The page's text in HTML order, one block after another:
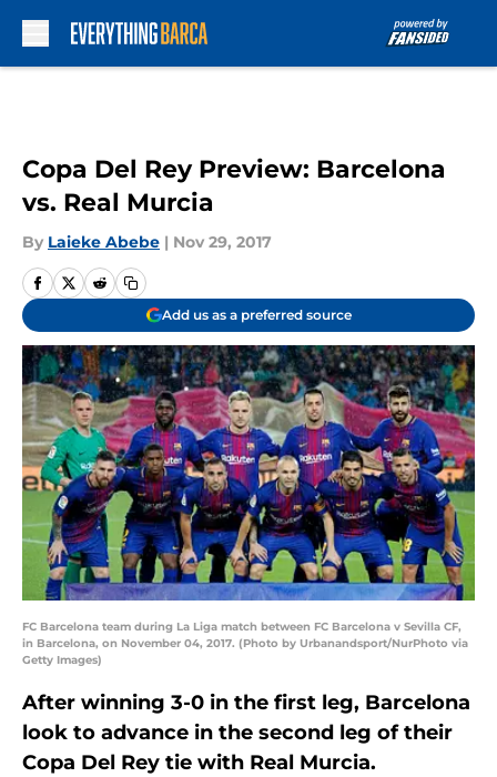
Copa Del Rey Preview: Barcelona
vs. Real Murcia
By Laieke Abebe | Nov 29, 2017
Add us as a preferred source
FC Barcelona team during La Liga match between FC Barcelona v Sevilla CF,
in Barcelona, on November 04, 2017. (Photo by Urbanandsport/NurPhoto via
Getty Images)
After winning 3-0 in the first leg, Barcelona
look to advance in the second leg of their
Copa Del Rey tie with Real Murcia.